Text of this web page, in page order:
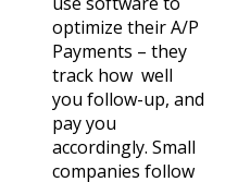
optimize their A/P
Payments – they
track how well
you follow-up, and
pay you
accordingly. Small
companies follow